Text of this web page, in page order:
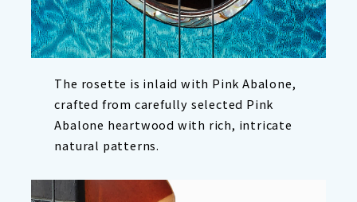
The rosette is inlaid with Pink Abalone,
crafted from carefully selected Pink
Abalone heartwood with rich, intricate
natural patterns.